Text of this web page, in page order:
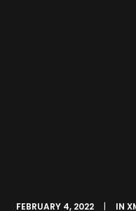
FEBRUARY 4, 2022 | IN